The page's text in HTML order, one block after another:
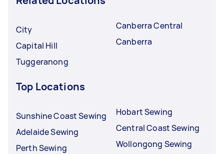
City
Capital Hill
Tuggeranong
Canberra Central
Canberra
Top Locations
Sunshine Coast Sewing
Adelaide Sewing
Perth Sewing
Hobart Sewing
Central Coast Sewing
Wollongong Sewing